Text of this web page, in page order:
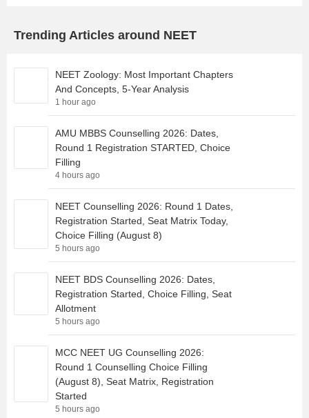
Trending Articles around NEET
NEET Zoology: Most Important Chapters
And Concepts, 5-Year Analysis
1 hour ago
AMU MBBS Counselling 2026: Dates,
Round 1 Registration STARTED, Choice
Filling
4 hours ago
NEET Counselling 2026: Round 1 Dates,
Registration Started, Seat Matrix Today,
Choice Filling (August 8)
5 hours ago
NEET BDS Counselling 2026: Dates,
Registration Started, Choice Filling, Seat
Allotment
5 hours ago
MCC NEET UG Counselling 2026:
Round 1 Counselling Choice Filling
(August 8), Seat Matrix, Registration
Started
5 hours ago